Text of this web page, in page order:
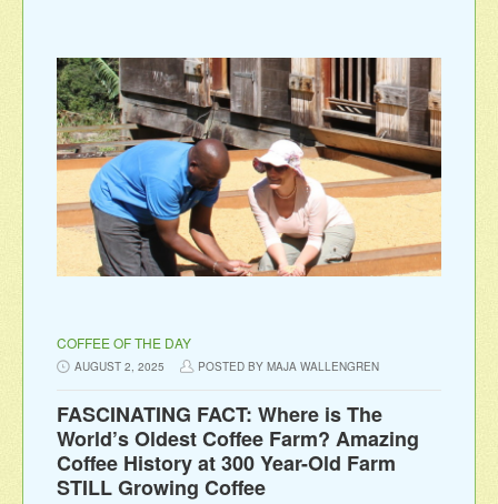
COFFEE OF THE DAY
AUGUST 2, 2025 POSTED BY MAJA WALLENGREN
FASCINATING FACT: Where is The
World’s Oldest Coffee Farm? Amazing
Coffee History at 300 Year-Old Farm
STILL Growing Coffee